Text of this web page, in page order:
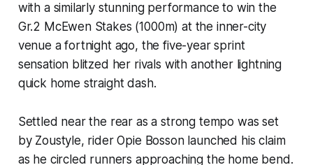
with a similarly stunning performance to win the
Gr.2 McEwen Stakes (1000m) at the inner-city
venue a fortnight ago, the five-year sprint
sensation blitzed her rivals with another lightning
quick home straight dash.
Settled near the rear as a strong tempo was set
by Zoustyle, rider Opie Bosson launched his claim
as he circled runners approaching the home bend.